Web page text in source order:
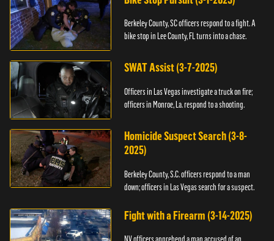
Berkeley County, SC officers respond to a fight. A
bike stop in Lee County, FL turns into a chase.
SWAT Assist (3-7-2025)
Officers in Las Vegas investigate a truck on fire;
officers in Monroe, La. respond to a shooting.
Homicide Suspect Search (3-8-
2025)
Berkeley County, S.C. officers respond to a man
down; officers in Las Vegas search for a suspect.
Fight with a Firearm (3-14-2025)